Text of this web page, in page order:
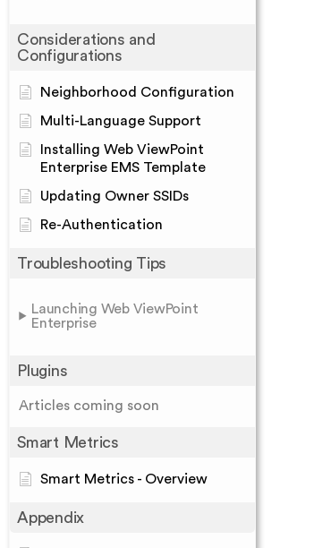
Considerations and
Configurations
Neighborhood Configuration
Multi-Language Support
Installing Web ViewPoint
Enterprise EMS Template
Updating Owner SSIDs
Re-Authentication
Troubleshooting Tips
Launching Web ViewPoint
Enterprise
Plugins
Articles coming soon
Smart Metrics
Smart Metrics - Overview
Appendix